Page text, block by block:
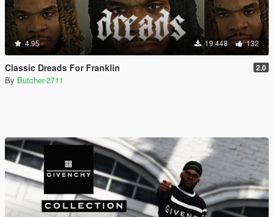
4.95 19 448 132
Classic Dreads For Franklin 2.0
By Butcher-2711